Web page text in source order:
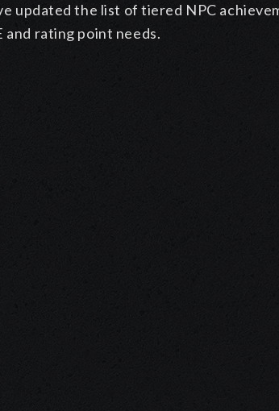
updated the list of tiered NPC
and rating point needs.